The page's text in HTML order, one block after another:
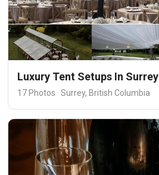
Luxury Tent Setups In Surrey
17 Photos · Surrey, British Columbia